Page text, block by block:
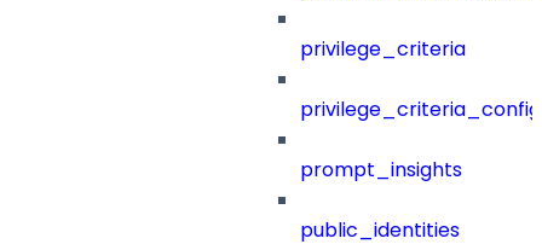
privilege_criteria
prompt_insights
public_identities